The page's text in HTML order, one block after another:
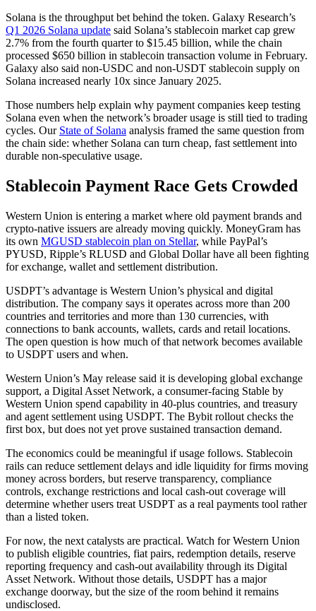
Solana is the throughput bet behind the token. Galaxy Research’s
Q1 2026 Solana update said Solana’s stablecoin market cap grew
2.7% from the fourth quarter to $15.45 billion, while the chain
processed $650 billion in stablecoin transaction volume in February.
Galaxy also said non-USDC and non-USDT stablecoin supply on
Solana increased nearly 10x since January 2025.
Those numbers help explain why payment companies keep testing
Solana even when the network’s broader usage is still tied to trading
cycles. Our State of Solana analysis framed the same question from
the chain side: whether Solana can turn cheap, fast settlement into
durable non-speculative usage.
Stablecoin Payment Race Gets Crowded
Western Union is entering a market where old payment brands and
crypto-native issuers are already moving quickly. MoneyGram has
its own MGUSD stablecoin plan on Stellar, while PayPal’s
PYUSD, Ripple’s RLUSD and Global Dollar have all been fighting
for exchange, wallet and settlement distribution.
USDPT’s advantage is Western Union’s physical and digital
distribution. The company says it operates across more than 200
countries and territories and more than 130 currencies, with
connections to bank accounts, wallets, cards and retail locations.
The open question is how much of that network becomes available
to USDPT users and when.
Western Union’s May release said it is developing global exchange
support, a Digital Asset Network, a consumer-facing Stable by
Western Union spend capability in 40-plus countries, and treasury
and agent settlement using USDPT. The Bybit rollout checks the
first box, but does not yet prove sustained transaction demand.
The economics could be meaningful if usage follows. Stablecoin
rails can reduce settlement delays and idle liquidity for firms moving
money across borders, but reserve transparency, compliance
controls, exchange restrictions and local cash-out coverage will
determine whether users treat USDPT as a real payments tool rather
than a listed token.
For now, the next catalysts are practical. Watch for Western Union
to publish eligible countries, fiat pairs, redemption details, reserve
reporting frequency and cash-out availability through its Digital
Asset Network. Without those details, USDPT has a major
exchange doorway, but the size of the room behind it remains
undisclosed.